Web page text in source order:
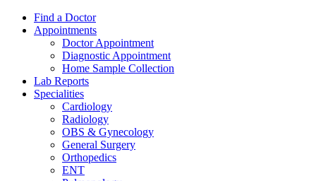
Find a Doctor
Appointments
Doctor Appointment
Diagnostic Appointment
Home Sample Collection
Lab Reports
Specialities
Cardiology
Radiology
OBS & Gynecology
General Surgery
Orthopedics
ENT